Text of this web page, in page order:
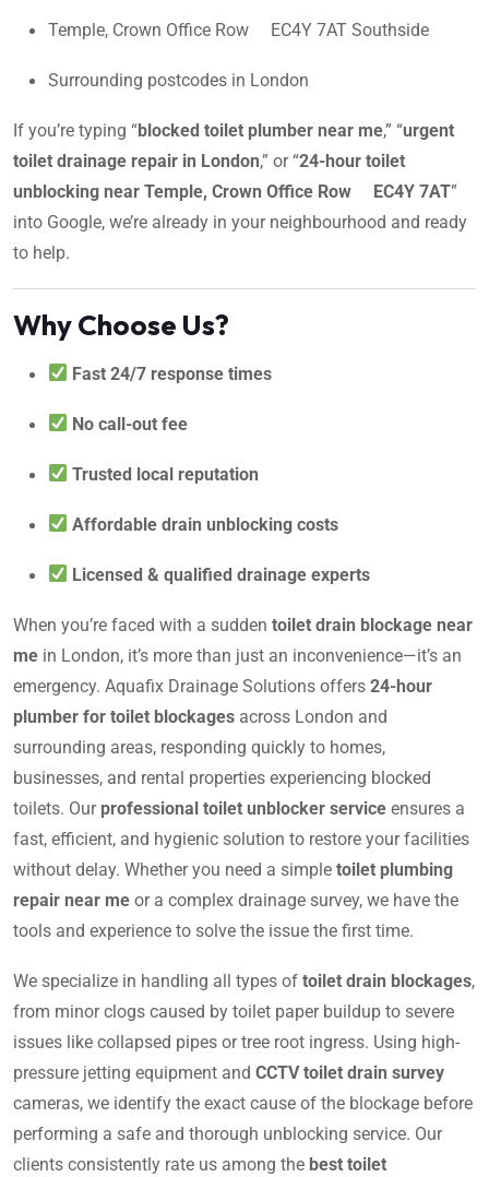
Temple, Crown Office Row EC4Y 7AT Southside
Surrounding postcodes in London
If you’re typing “blocked toilet plumber near me,” “urgent
toilet drainage repair in London,” or “24-hour toilet
unblocking near Temple, Crown Office Row EC4Y 7AT”
into Google, we’re already in your neighbourhood and ready
to help.
Why Choose Us?
Fast 24/7 response times
No call-out fee
Trusted local reputation
Affordable drain unblocking costs
Licensed & qualified drainage experts
When you’re faced with a sudden toilet drain blockage near
me in London, it’s more than just an inconvenience—it’s an
emergency. Aquafix Drainage Solutions offers 24-hour
plumber for toilet blockages across London and
surrounding areas, responding quickly to homes,
businesses, and rental properties experiencing blocked
toilets. Our professional toilet unblocker service ensures a
fast, efficient, and hygienic solution to restore your facilities
without delay. Whether you need a simple toilet plumbing
repair near me or a complex drainage survey, we have the
tools and experience to solve the issue the first time.
We specialize in handling all types of toilet drain blockages,
from minor clogs caused by toilet paper buildup to severe
issues like collapsed pipes or tree root ingress. Using high-
pressure jetting equipment and CCTV toilet drain survey
cameras, we identify the exact cause of the blockage before
performing a safe and thorough unblocking service. Our
clients consistently rate us among the best toilet